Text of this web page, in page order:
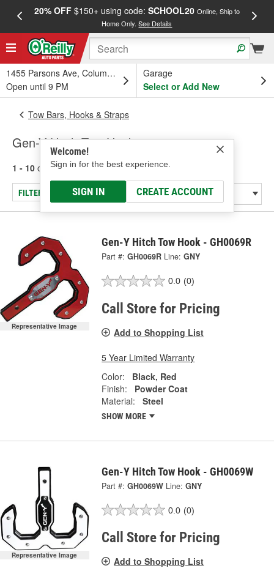
20% OFF$150+ using code: SCHOOL20 Online, Ship to
Home Only.See Details
1455 Parsons Ave, Columbus, OH
Open until 9 PM
Garage
Select or Add New
Welcome!
Sign in for the best experience.
SIGN IN CREATE ACCOUNT
Tow Bars, Hooks & Straps
Gen-Y Hitch Tow Hooks
1 - 10 of 10 results for Tow Hooks
FILTER/REFINE
Representative Image
Gen-Y Hitch Tow Hook - GH0069R
Part #: GH0069R Line: GNY
0.0 (0)
Call Store for Pricing
Add to Shopping List
5 Year Limited Warranty
Color:
Black, Red
Finish:
Powder Coat
Material:
Steel
SHOW MORE
Representative Image
Gen-Y Hitch Tow Hook - GH0069W
Part #: GH0069W Line: GNY
0.0 (0)
Call Store for Pricing
Add to Shopping List